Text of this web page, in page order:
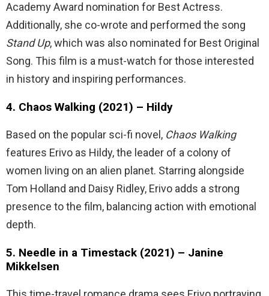
Academy Award nomination for Best Actress.
Additionally, she co-wrote and performed the song
Stand Up, which was also nominated for Best Original
Song. This film is a must-watch for those interested
in history and inspiring performances.
4. Chaos Walking (2021) – Hildy
Based on the popular sci-fi novel, Chaos Walking
features Erivo as Hildy, the leader of a colony of
women living on an alien planet. Starring alongside
Tom Holland and Daisy Ridley, Erivo adds a strong
presence to the film, balancing action with emotional
depth.
5. Needle in a Timestack (2021) – Janine
Mikkelsen